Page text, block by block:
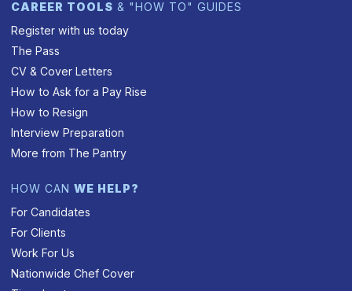
CAREER TOOLS & "HOW TO" GUIDES
Register with us today
The Pass
CV & Cover Letters
How to Ask for a Pay Rise
How to Resign
Interview Preparation
More from The Pantry
HOW CANWE HELP?
For Candidates
For Clients
Work For Us
Nationwide Chef Cover